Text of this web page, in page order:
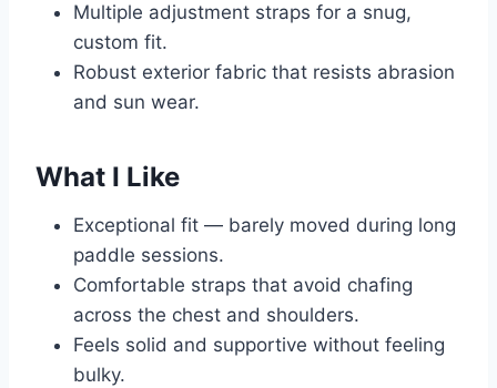
Multiple adjustment straps for a snug,
custom fit.
Robust exterior fabric that resists abrasion
and sun wear.
What I Like
Exceptional fit — barely moved during long
paddle sessions.
Comfortable straps that avoid chafing
across the chest and shoulders.
Feels solid and supportive without feeling
bulky.